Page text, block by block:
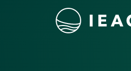
Skip to content